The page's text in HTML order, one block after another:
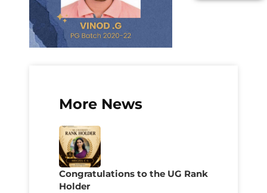
More News
Congratulations to the UG Rank
Holder